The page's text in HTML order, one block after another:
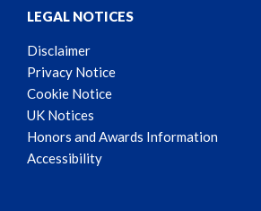
LEGAL NOTICES
Disclaimer
Privacy Notice
Cookie Notice
UK Notices
Honors and Awards Information
Accessibility